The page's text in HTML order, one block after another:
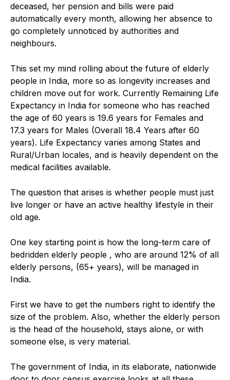
deceased, her pension and bills were paid
automatically every month, allowing her absence to
go completely unnoticed by authorities and
neighbours.
This set my mind rolling about the future of elderly
people in India, more so as longevity increases and
children move out for work. Currently Remaining Life
Expectancy in India for someone who has reached
the age of 60 years is 19.6 years for Females and
17.3 years for Males (Overall 18.4 Years after 60
years). Life Expectancy varies among States and
Rural/Urban locales, and is heavily dependent on the
medical facilities available.
The question that arises is whether people must just
live longer or have an active healthy lifestyle in their
old age.
One key starting point is how the long-term care of
bedridden elderly people , who are around 12% of all
elderly persons, (65+ years), will be managed in
India.
First we have to get the numbers right to identify the
size of the problem. Also, whether the elderly person
is the head of the household, stays alone, or with
someone else, is very material.
The government of India, in its elaborate, nationwide